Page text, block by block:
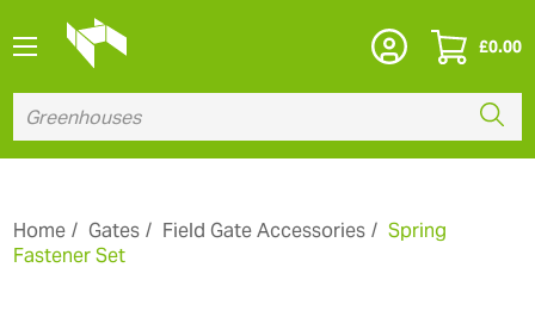
£0.00
Home Gates Field Gate Accessories
Spring
Fastener Set